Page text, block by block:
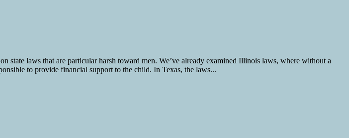
laws that are particular harsh toward men. We’ve already examined Illinois laws, where without a
to provide financial support to the child. In Texas, the laws...